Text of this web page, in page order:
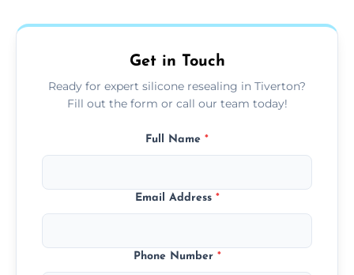
and ready for use.
Get in Touch
Ready for expert silicone resealing in Tiverton?
Fill out the form or call our team today!
Full Name *
Email Address *
Phone Number *